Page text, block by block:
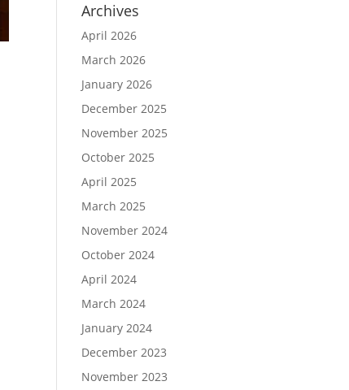
Archives
April 2026
March 2026
January 2026
December 2025
November 2025
October 2025
April 2025
March 2025
November 2024
October 2024
April 2024
March 2024
January 2024
December 2023
November 2023